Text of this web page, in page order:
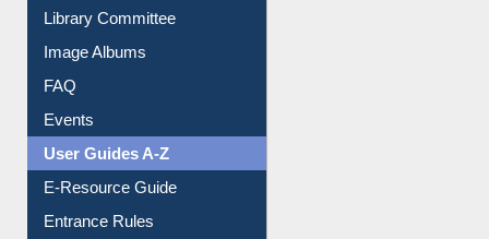
Library Committee
Image Albums
FAQ
Events
User Guides A-Z
E-Resource Guide
Entrance Rules